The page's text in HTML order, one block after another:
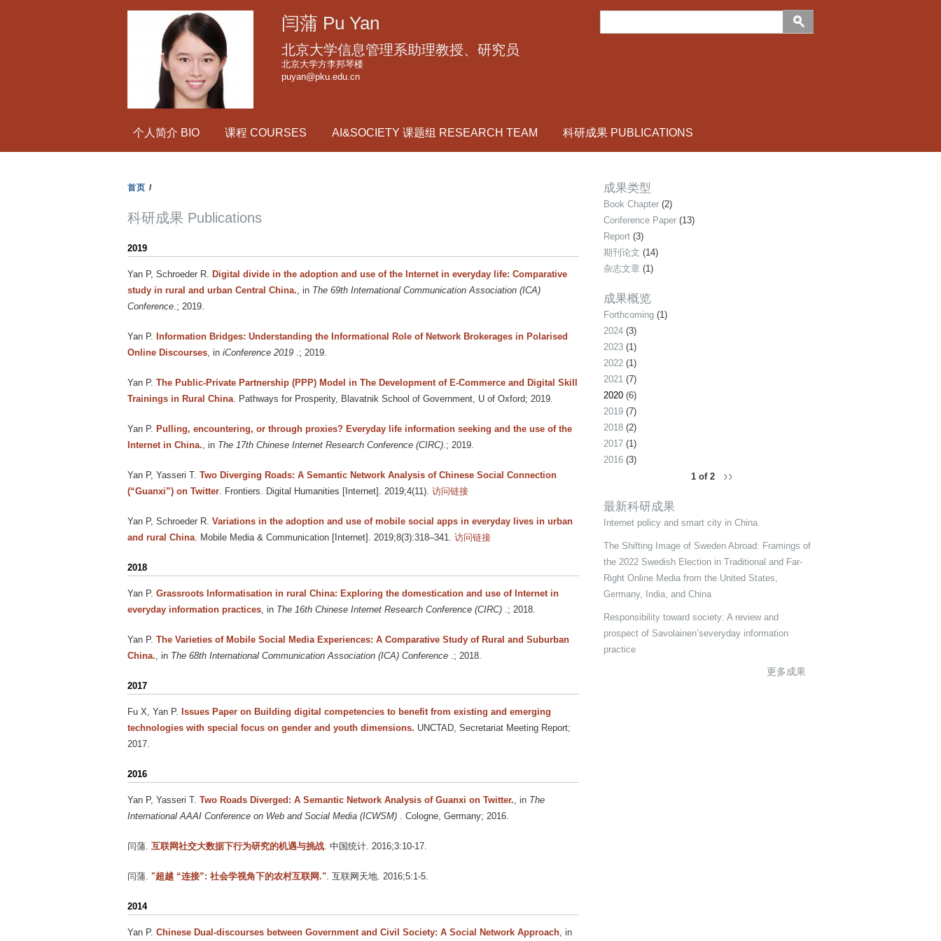
到
要
内
闫蒲 Pu Yan
北京大学信息管理系助理教授、研究员
北京大学方李邦琴楼
puyan@pku.edu.cn
个人简介 BIO 课程 COURSES AI&SOCIETY 课题组 RESEARCH TEAM 科研成果 PUBLICATIONS
首页 /
科研成果 Publications
2019
Yan P, Schroeder R Digital divide in the adoption and use of the Internet in everyday life: Comparative
study in rural and urban Central China. , in The 69th International Communication Association (ICA)
Conference .; 2019.
Yan P. Information Bridges: Understanding the Informational Role of Network Brokerages in Polarised
Online Discourses , in iConference 2019 .; 2019.
Yan P. The Public-Private Partnership (PPP) Model in The Development of E-Commerce and Digital Skill
Trainings in Rural China . Pathways for Prosperity, Blavatnik School of Government, U of Oxford; 2019.
Yan P. Pulling, encountering, or through proxies? Everyday life information seeking and the use of the
Internet in China. , in The 17th Chinese Internet Research Conference (CIRC) .; 2019.
Yan P, Yasseri T. Two Diverging Roads: A Semantic Network Analysis of Chinese Social Connection
(“Guanxi”) on Twitter . Frontiers. Digital Humanities [Internet]. 2019;4(11). 访问链接
Yan P, Schroeder R Variations in the adoption and use of mobile social apps in everyday lives in urban
and rural China . Mobile Media & Communication [Internet]. 2019;8(3):318–341. 访问链接
2018
Yan P. Grassroots Informatisation in rural China: Exploring the domestication and use of Internet in
everyday information practices , in The 16th Chinese Internet Research Conference (CIRC) .; 2018.
Yan P. The Varieties of Mobile Social Media Experiences: A Comparative Study of Rural and Suburban
China. , in The 68th International Communication Association (ICA) Conference .; 2018.
2017
Fu X, Yan P. Issues Paper on Building digital competencies to benefit from existing and emerging
technologies with special focus on gender and youth dimensions. UNCTAD, Secretariat Meeting Report;
2017.
2016
Yan P, Yasseri T. Two Roads Diverged: A Semantic Network Analysis of Guanxi on Twitter. , in The
International AAAI Conference on Web and Social Media (ICWSM)
. Cologne, Germany; 2016.
闫蒲 互联网社交大数据下行为研究的机遇与挑战 . 中国统计. 2016;3:10-17.
闫蒲 "超越 “连接”: 社会学视角下的农村互联网." . 互联网天地. 2016;5:1-5.
2014
Yan P. Chinese Dual-discourses between Government and Civil Society: A Social Network Approach , in
成果类型
Book Chapter (2)
Conference Paper (13)
Report (3)
期刊论文 (14)
杂志文章 (1)
成果概览
Forthcoming (1)
2024 (3)
2023 (1)
2022 (1)
2021 (7)
2020 (6)
2019 (7)
2018 (2)
2017 (1)
2016 (3)
1 of 2
››
最新科研成果
Internet policy and smart city in China.
The Shifting Image of Sweden Abroad: Framings of
the 2022 Swedish Election in Traditional and Far-
Right Online Media from the United States,
Germany, India, and China
Responsibility toward society: A review and
prospect of Savolainen’severyday information
practice
更多成果